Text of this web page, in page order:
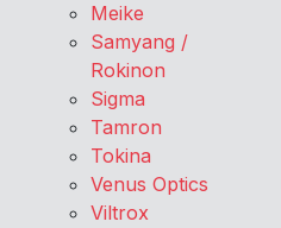
Meike
Samyang /
Rokinon
Sigma
Tamron
Tokina
Venus Optics
Viltrox